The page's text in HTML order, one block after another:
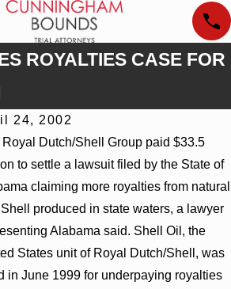
ROYALTIES CASE FOR
24, 2002
Dutch/Shell Group paid $33.5
to settle a lawsuit filed by the State of
claiming more royalties from natural
produced in state waters, a lawyer
Alabama said. Shell Oil, the
States unit of Royal Dutch/Shell, was
in June 1999 for underpaying royalties
Earns
in
and